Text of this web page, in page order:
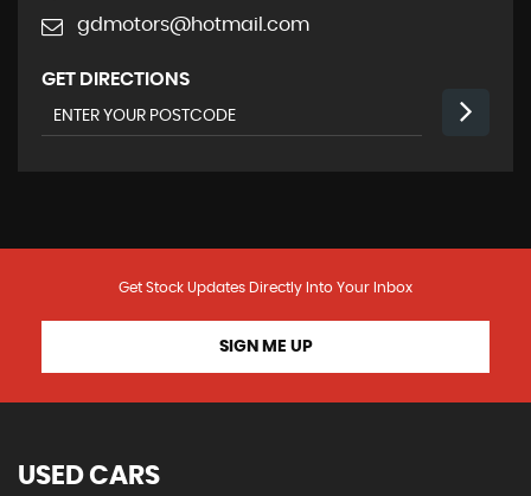
gdmotors@hotmail.com
GET DIRECTIONS
Get Stock Updates Directly Into Your Inbox
SIGN ME UP
USED CARS